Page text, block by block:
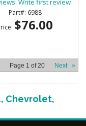
Write first review
6988
$76.00
Page 1 of20 Next »
, Chevrolet,